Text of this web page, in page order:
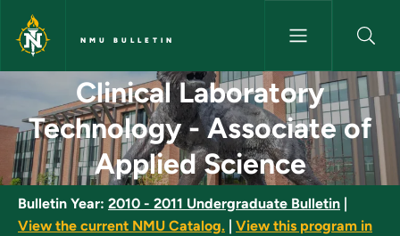
Skip to main content
NMU BULLETIN
Clinical Laboratory
Clinical Laboratory
Technology - Associate of
Applied Science
Bulletin Year: 2010 - 2011 Undergraduate Bulletin
View the current NMU Catalog.
View this program in